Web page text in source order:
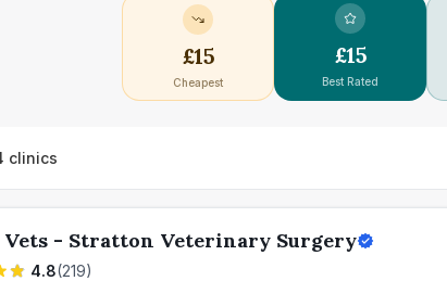
£15
Cheapest
£15
Best Rated
clinics
Vets - Stratton Veterinary Surgery
4.8(219)